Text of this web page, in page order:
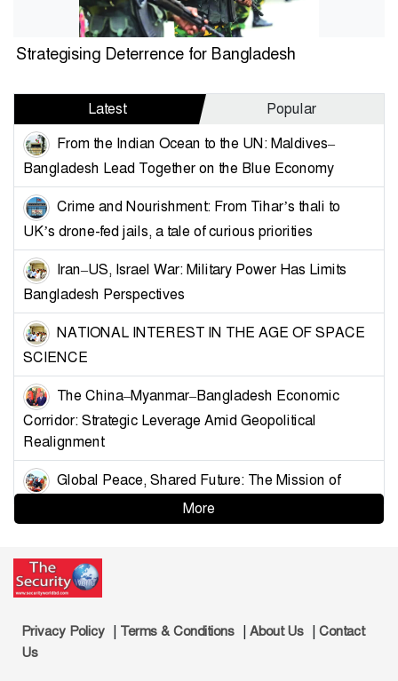
Strategising Deterrence for Bangladesh
Latest
Popular
From the Indian Ocean to the UN: Maldives–
Bangladesh Lead Together on the Blue Economy
Crime and Nourishment: From Tihar’s thali to
UK’s drone-fed jails, a tale of curious priorities
Iran–US, Israel War: Military Power Has Limits
Bangladesh Perspectives
NATIONAL INTEREST IN THE AGE OF SPACE
SCIENCE
The China–Myanmar–Bangladesh Economic
Corridor: Strategic Leverage Amid Geopolitical
Realignment
Global Peace, Shared Future: The Mission of
Controlling the Choke Points: A Blueprint for
More
Privacy Policy | Terms & Conditions | About Us | Contact
Us